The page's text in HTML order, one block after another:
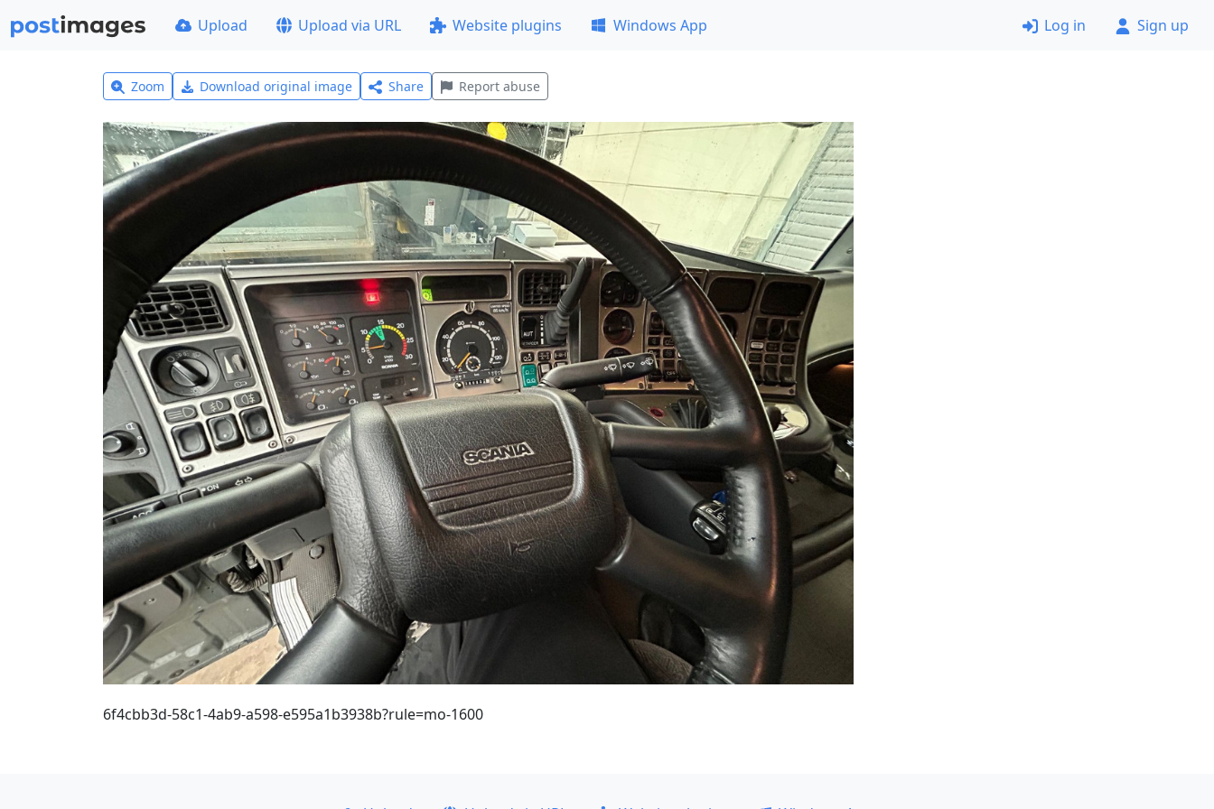
Upload Upload via URL Website plugins Windows App Log in Sign up
Zoom Download original image Share Report abuse
6f4cbb3d-58c1-4ab9-a598-e595a1b3938b?rule=mo-1600